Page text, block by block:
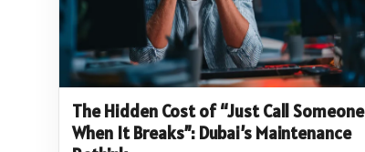
The Hidden Cost of “Just Call Someone
When It Breaks”: Dubai’s Maintenance